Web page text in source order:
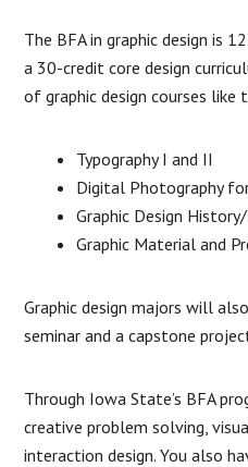
The BFA in graphic design is
a 30-credit core design
of graphic design courses
Typography I and II
Digital Photography
Graphic Design
Graphic Material and
Graphic design majors will
seminar and a capstone
Through Iowa State’s BFA
creative problem solving,
interaction design. You also